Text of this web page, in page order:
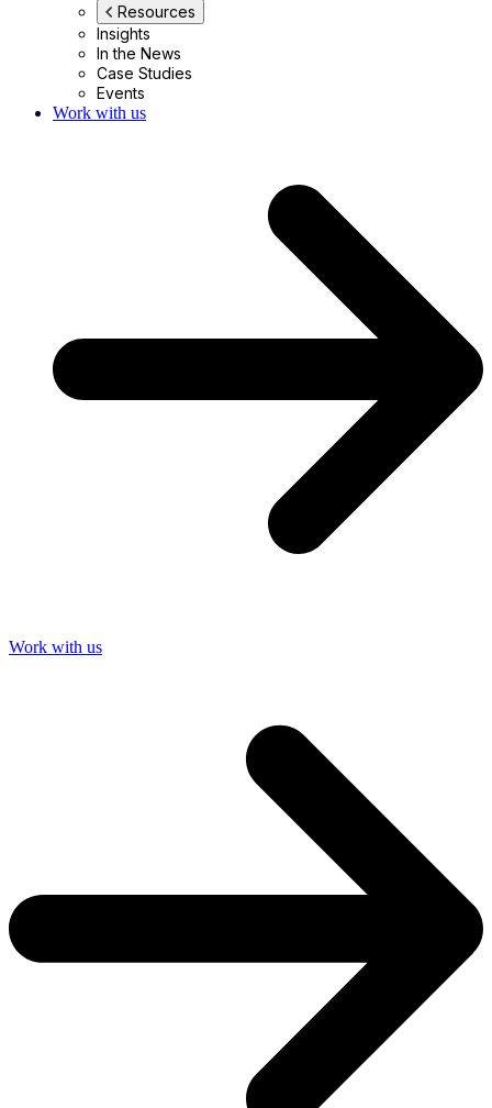
Resources
Insights
In the News
Case Studies
Events
Work with us
Work with us